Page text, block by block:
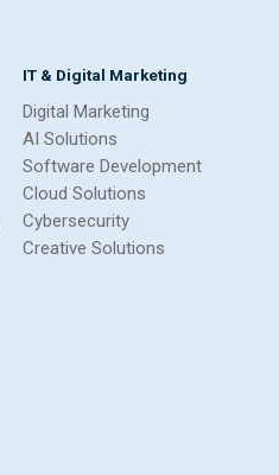
IT & Digital Marketing
Digital Marketing
AI Solutions
Software Development
Cloud Solutions
Cybersecurity
Creative Solutions